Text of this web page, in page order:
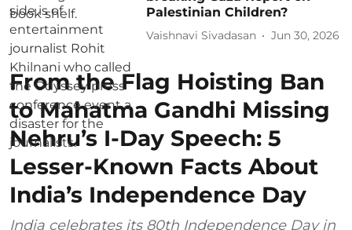
Palestinian Children?
Vaishnavi Sivadasan Jun 30, 2026
From the Flag Hoisting Ban
to Mahatma Gandhi Missing
Nehru’s I-Day Speech: 5
Lesser-Known Facts About
India’s Independence Day
India celebrates its 80th Independence Day in